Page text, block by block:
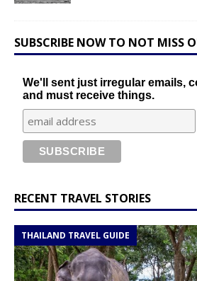
SUBSCRIBE NOW TO NOT MISS
We'll sent just irregular emails,
and must receive things.
RECENT TRAVEL STORIES
THAILAND TRAVEL GUIDE